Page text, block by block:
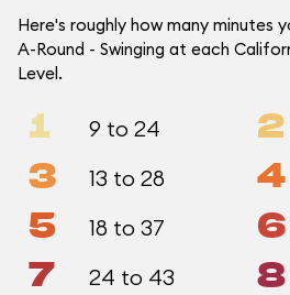
Here's roughly how many minutes
A-Round - Swinging at each
Level.
1 9 to 24 2
3 13 to 28 4
5 18 to 37 6
7 24 to 43 8